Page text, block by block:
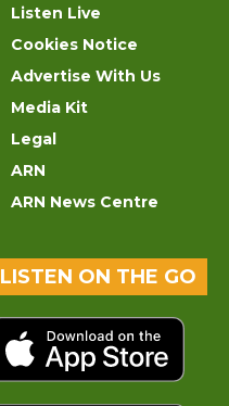
Listen Live
Cookies Notice
Advertise With Us
Media Kit
Legal
ARN
ARN News Centre
LISTEN ON THE GO